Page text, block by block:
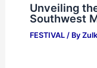
Unveiling
Southwest
FESTIVAL/ By